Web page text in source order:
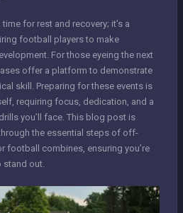
for rest and recovery; it’s a
football players to make
For those eyeing the next
offer a platform to demonstrate
skill. Preparing for these events is
requiring focus, dedication, and a
you’ll face. This blog post is
the essential steps of off-
football combines, ensuring you’re
stand out.